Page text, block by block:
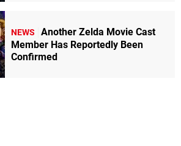
NEWS
Another Zelda Movie Cast
Member Has Reportedly Been
Confirmed